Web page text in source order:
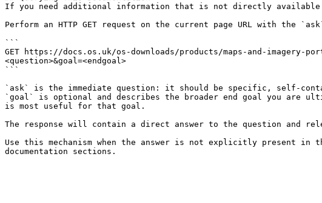
If you need additional information that is not directly available
Perform an HTTP GET request on the current page URL with the
```
GET https://docs.os.uk/os-downloads/products/maps-and-
<question>&goal=<endgoal>
```
`ask` is the immediate question: it should be specific, self-
`goal` is optional and describes the broader end goal you are
is most useful for that goal.
The response will contain a direct answer to the question and
Use this mechanism when the answer is not explicitly present